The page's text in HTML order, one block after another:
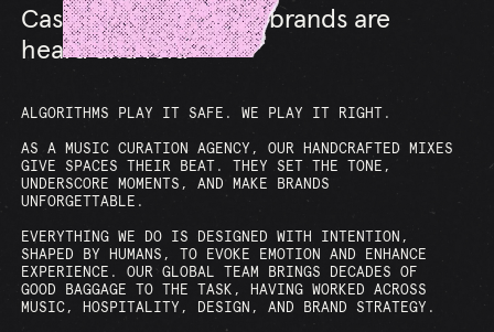
Cassette shapes how brands are
heard and felt.
ALGORITHMS PLAY IT SAFE. WE PLAY IT RIGHT.
AS A MUSIC CURATION AGENCY, OUR HANDCRAFTED MIXES
GIVE SPACES THEIR BEAT. THEY SET THE TONE,
UNDERSCORE MOMENTS, AND MAKE BRANDS
UNFORGETTABLE.
EVERYTHING WE DO IS DESIGNED WITH INTENTION,
SHAPED BY HUMANS, TO EVOKE EMOTION AND ENHANCE
EXPERIENCE. OUR GLOBAL TEAM BRINGS DECADES OF
GOOD BAGGAGE TO THE TASK, HAVING WORKED ACROSS
MUSIC, HOSPITALITY, DESIGN, AND BRAND STRATEGY.